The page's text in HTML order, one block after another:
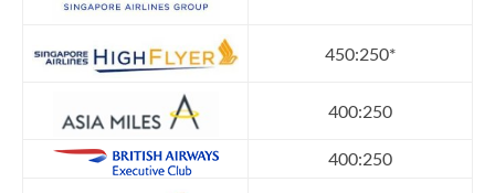
450:250*
400:250
400:250